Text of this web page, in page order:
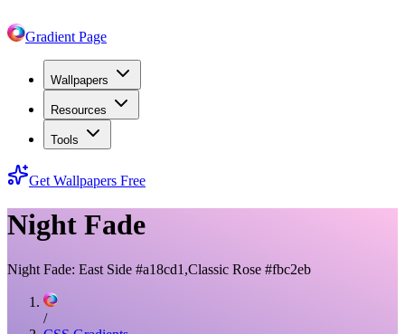
Gradient Page
Wallpapers
Resources
Tools
Get Wallpapers Free
Night Fade
Night Fade: East Side #a18cd1,Classic Rose #fbc2eb
/